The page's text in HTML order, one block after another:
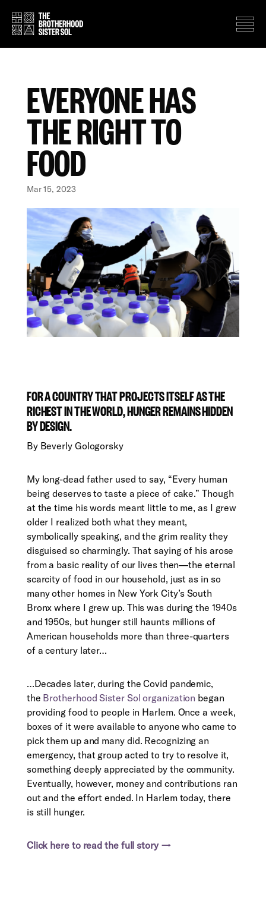
EVERYONE HAS
THE RIGHT TO
FOOD
Mar 15, 2023
FOR A COUNTRY THAT PROJECTS ITSELF AS THE
RICHEST IN THE WORLD, HUNGER REMAINS HIDDEN
BY DESIGN.
By Beverly Gologorsky
My long-dead father used to say, “Every human
being deserves to taste a piece of cake.” Though
at the time his words meant little to me, as I grew
older I realized both what they meant,
symbolically speaking, and the grim reality they
disguised so charmingly. That saying of his arose
from a basic reality of our lives then—the eternal
scarcity of food in our household, just as in so
many other homes in New York City’s South
Bronx where I grew up. This was during the 1940s
and 1950s, but hunger still haunts millions of
American households more than three-quarters
of a century later…
…Decades later, during the Covid pandemic,
the Brotherhood Sister Sol organization began
providing food to people in Harlem. Once a week,
boxes of it were available to anyone who came to
pick them up and many did. Recognizing an
emergency, that group acted to try to resolve it,
something deeply appreciated by the community.
Eventually, however, money and contributions ran
out and the effort ended. In Harlem today, there
is still hunger.
Click here to read the full story →